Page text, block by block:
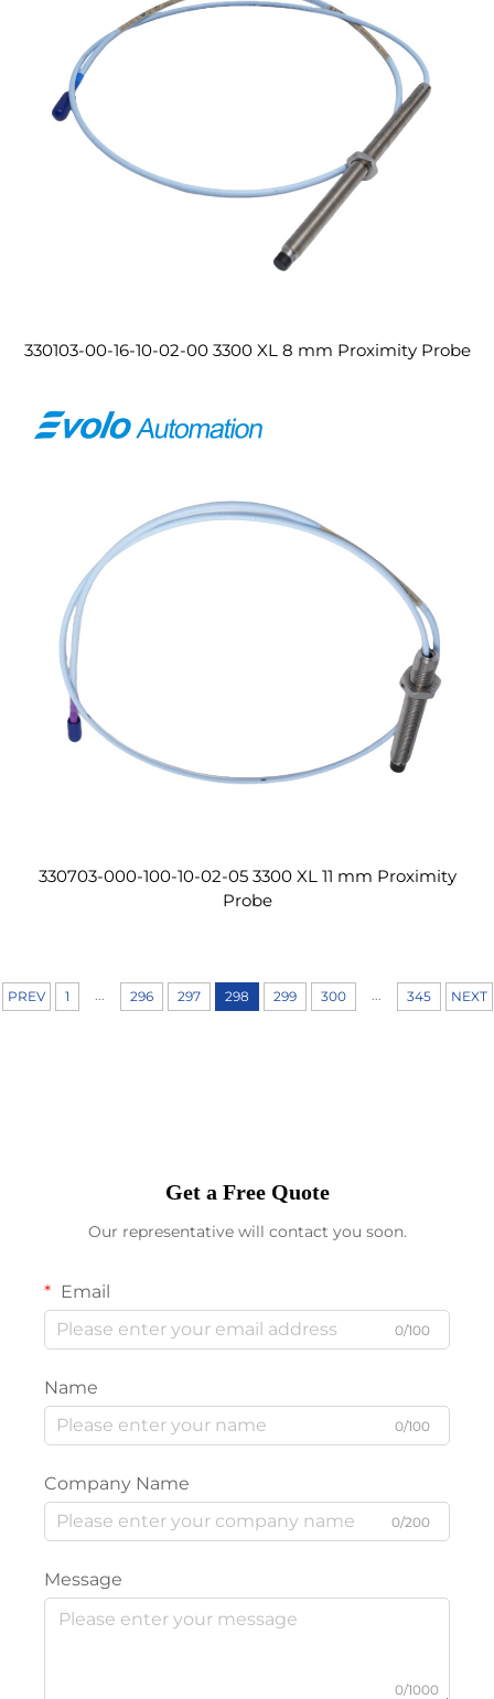
330103-00-16-10-02-00 3300 XL 8 mm Proximity Probe
330703-000-100-10-02-05 3300 XL 11 mm Proximity
Probe
PREV 1 296 297 298 299 300 345 NEXT
Get a Free Quote
Our representative will contact you soon.
Email
0/100
Name
0/100
Company Name
0/200
Message
0/1000